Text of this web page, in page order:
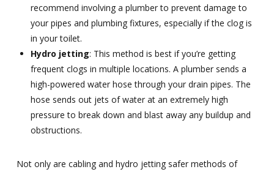
recommend involving a plumber to prevent damage to
your pipes and plumbing fixtures, especially if the clog is
in your toilet.
Hydro jetting: This method is best if you’re getting
frequent clogs in multiple locations. A plumber sends a
high-powered water hose through your drain pipes. The
hose sends out jets of water at an extremely high
pressure to break down and blast away any buildup and
obstructions.
Not only are cabling and hydro jetting safer methods of